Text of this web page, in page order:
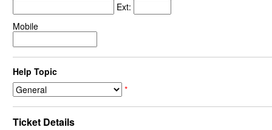
Ext:
Mobile
Help Topic
*
Ticket Details